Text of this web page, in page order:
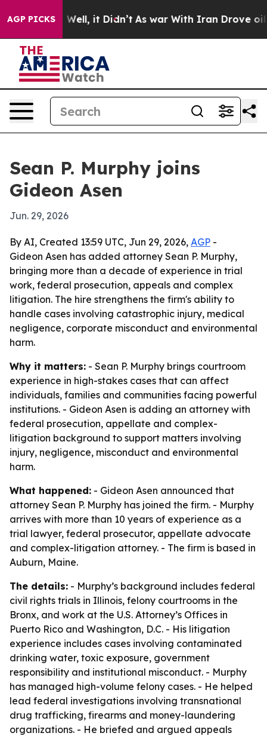
AGP PICKS
40%. Well, it Didn’t As war With Iran Drove oil
Sean P. Murphy joins
Gideon Asen
Jun. 29, 2026
By AI, Created 13:59 UTC, Jun 29, 2026, AGP -
Gideon Asen has added attorney Sean P. Murphy,
bringing more than a decade of experience in trial
work, federal prosecution, appeals and complex
litigation. The hire strengthens the firm's ability to
handle cases involving catastrophic injury, medical
negligence, corporate misconduct and environmental
harm.
Why it matters: - Sean P. Murphy brings courtroom
experience in high-stakes cases that can affect
individuals, families and communities facing powerful
institutions. - Gideon Asen is adding an attorney with
federal prosecution, appellate and complex-
litigation background to support matters involving
injury, negligence, misconduct and environmental
harm.
What happened: - Gideon Asen announced that
attorney Sean P. Murphy has joined the firm. - Murphy
arrives with more than 10 years of experience as a
trial lawyer, federal prosecutor, appellate advocate
and complex-litigation attorney. - The firm is based in
Auburn, Maine.
The details: - Murphy’s background includes federal
civil rights trials in Illinois, felony courtrooms in the
Bronx, and work at the U.S. Attorney’s Offices in
Puerto Rico and Washington, D.C. - His litigation
experience includes cases involving contaminated
drinking water, toxic exposure, government
responsibility and institutional misconduct. - Murphy
has managed high-volume felony cases. - He helped
lead federal investigations involving transnational
drug trafficking, firearms and money-laundering
organizations. - He briefed and argued appeals